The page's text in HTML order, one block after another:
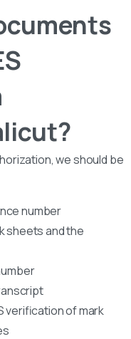
we should be
number
sheets and the
verification of mark